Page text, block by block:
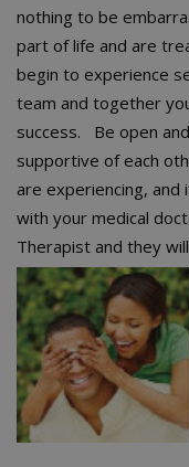
nothing to be
part of life and are
begin to experience
team and together
success. Be open
supportive of each
are experiencing, and
with your medical
Therapist and they